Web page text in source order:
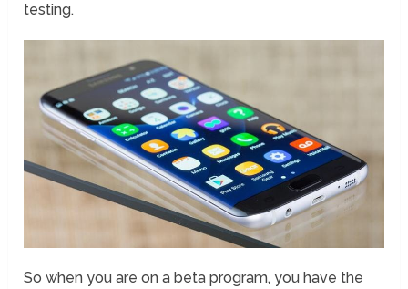
testing.
So when you are on a beta program, you have the